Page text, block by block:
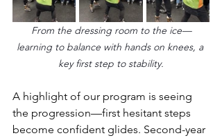
From the dressing room to the ice—
learning to balance with hands on knees, a
key first step to stability.
A highlight of our program is seeing
the progression—first hesitant steps
become confident glides. Second-year